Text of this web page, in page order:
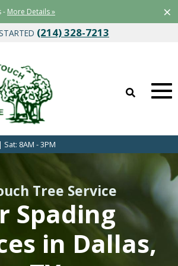
- More Details » ×
(214) 328-7213
8AM - 3PM
Tree Service
Spading
in Dallas,